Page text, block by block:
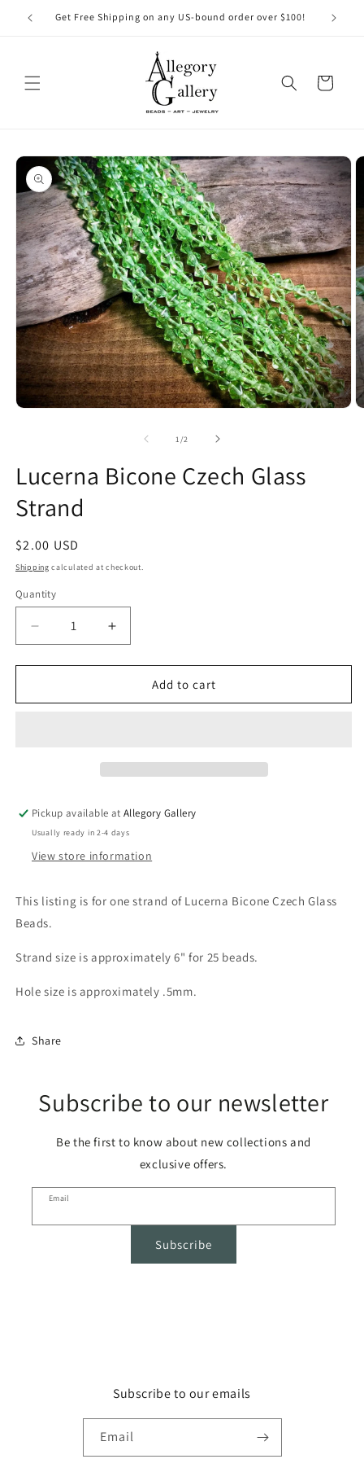
Skip to
content
Get Free Shipping on any US-bound order over $100!
Cart
Skip to
product
information
1/of2
Lucerna Bicone Czech Glass
Strand
Regular
price
$2.00 USD
Shipping calculated at checkout.
Quantity
Quantity
Decrease
quantity
for
Bicone
Increase
quantity
for
Lucerna
Bicone
Add to cart
Pickup available atAllegory Gallery
Usually ready in 2-4 days
View store information
This listing is for one strand of Lucerna Bicone Czech Glass
Beads.
Strand size is approximately 6" for 25 beads.
Hole size is approximately .5mm.
Share
Subscribe to our newsletter
Be the first to know about new collections and
exclusive offers.
Email
Subscribe
Subscribe to our emails
Email